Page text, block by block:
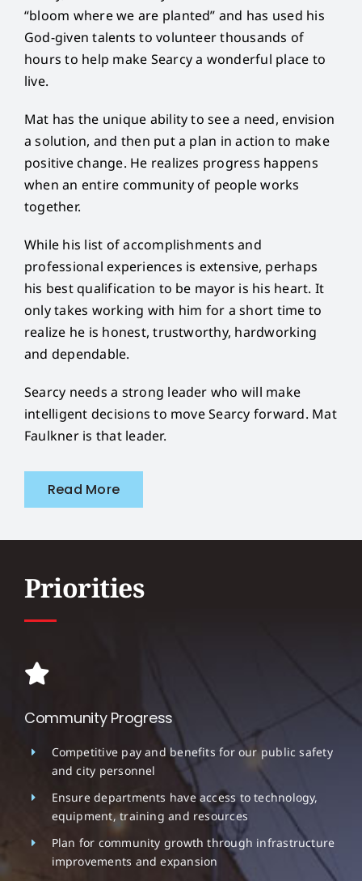
“bloom where we are planted” and has used his
God-given talents to volunteer thousands of
hours to help make Searcy a wonderful place to
live.
Mat has the unique ability to see a need, envision
a solution, and then put a plan in action to make
positive change. He realizes progress happens
when an entire community of people works
together.
While his list of accomplishments and
professional experiences is extensive, perhaps
his best qualification to be mayor is his heart. It
only takes working with him for a short time to
realize he is honest, trustworthy, hardworking
and dependable.
Searcy needs a strong leader who will make
intelligent decisions to move Searcy forward. Mat
Faulkner is that leader.
Read More
Priorities
Community Progress
Competitive pay and benefits for our public safety
and city personnel
Ensure departments have access to technology,
equipment, training and resources
Plan for community growth through infrastructure
improvements and expansion